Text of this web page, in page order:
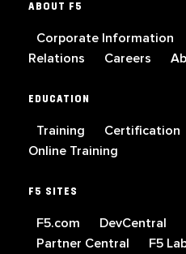
ABOUT F5
Corporate Information
Relations
Careers
EDUCATION
Training Certification
Online Training
F5 SITES
F5.com DevCentral
Partner Central
F5